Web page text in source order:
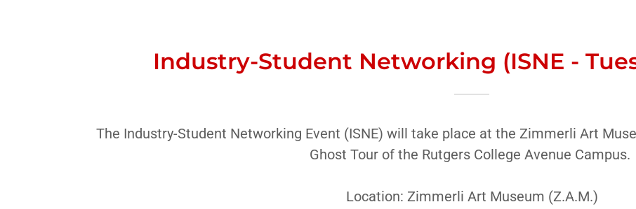
Industry-Student Networking (ISNE -
The Industry-Student Networking Event (ISNE) will take place at the Zimmerli Art
Ghost Tour of the Rutgers College Avenue Campus.
Location: Zimmerli Art Museum (Z.A.M.)